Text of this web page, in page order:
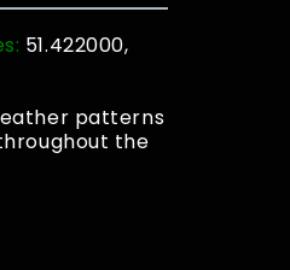
51.422000,
patterns
the